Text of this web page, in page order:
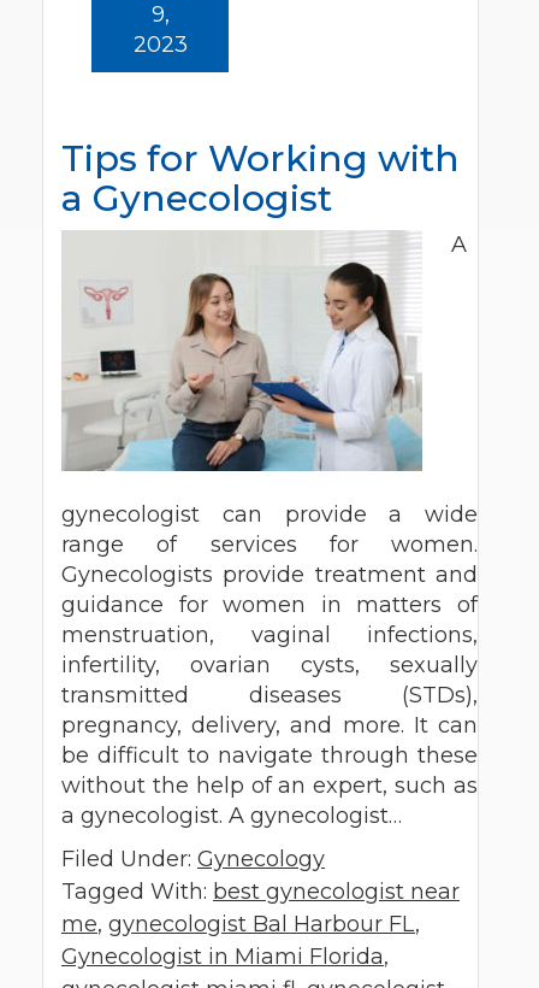
Tips for Working with
a Gynecologist
9,
2023
A
gynecologist can provide a wide
range of services for women.
Gynecologists provide treatment and
guidance for women in matters of
menstruation, vaginal infections,
infertility, ovarian cysts, sexually
transmitted diseases (STDs),
pregnancy, delivery, and more. It can
be difficult to navigate through these
without the help of an expert, such as
a gynecologist. A gynecologist…
Filed Under: Gynecology
Tagged With: best gynecologist near
me, gynecologist Bal Harbour FL,
Gynecologist in Miami Florida,